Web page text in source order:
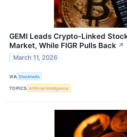
GEMI Leads Crypto-Linked
Market, While FIGR Pulls Back ↗
March 11, 2026
VIA Stocktwits
TOPICS Artificial Intelligence